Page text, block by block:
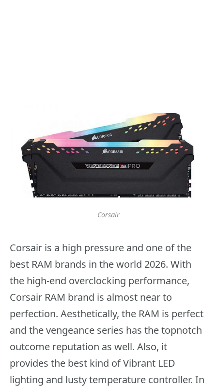
Corsair
Corsair is a high pressure and one of the
best RAM brands in the world 2026. With
the high-end overclocking performance,
Corsair RAM brand is almost near to
perfection. Aesthetically, the RAM is perfect
and the vengeance series has the topnotch
outcome reputation as well. Also, it
provides the best kind of Vibrant LED
lighting and lusty temperature controller. In